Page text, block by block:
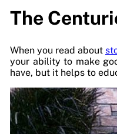
The
When you read about
your ability to make
have, but it helps to